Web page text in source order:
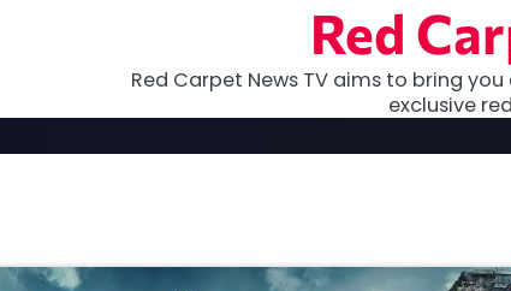
Red
Red Carpet News TV aims to bring
exclusive